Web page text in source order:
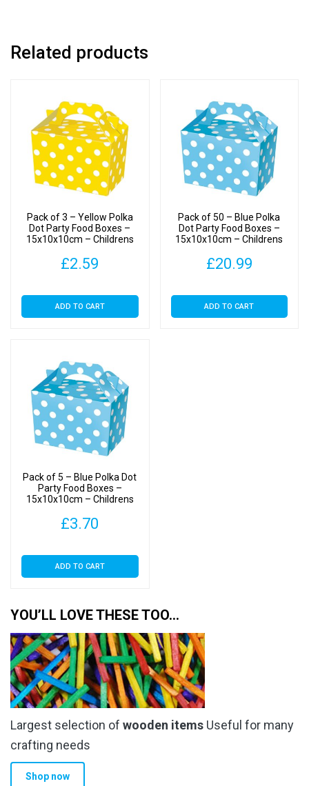
quantity
Related products
Pack of 3 – Yellow Polka
Dot Party Food Boxes –
15x10x10cm – Childrens
£2.59
ADD TO CART
Pack of 50 – Blue Polka
Dot Party Food Boxes –
15x10x10cm – Childrens
£20.99
ADD TO CART
Pack of 5 – Blue Polka Dot
Party Food Boxes –
15x10x10cm – Childrens
£3.70
ADD TO CART
YOU’LL LOVE THESE TOO…
Largest selection of wooden items Useful for many
crafting needs
Shop now